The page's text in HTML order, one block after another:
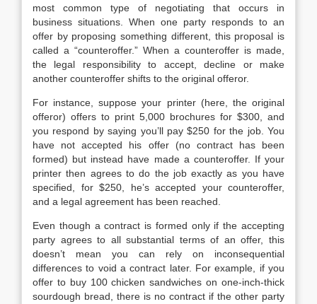
most common type of negotiating that occurs in
business situations. When one party responds to an
offer by proposing something different, this proposal is
called a “counteroffer.” When a counteroffer is made,
the legal responsibility to accept, decline or make
another counteroffer shifts to the original offeror.
For instance, suppose your printer (here, the original
offeror) offers to print 5,000 brochures for $300, and
you respond by saying you’ll pay $250 for the job. You
have not accepted his offer (no contract has been
formed) but instead have made a counteroffer. If your
printer then agrees to do the job exactly as you have
specified, for $250, he’s accepted your counteroffer,
and a legal agreement has been reached.
Even though a contract is formed only if the accepting
party agrees to all substantial terms of an offer, this
doesn’t mean you can rely on inconsequential
differences to void a contract later. For example, if you
offer to buy 100 chicken sandwiches on one-inch-thick
sourdough bread, there is no contract if the other party